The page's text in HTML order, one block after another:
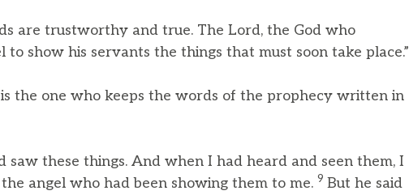
are trustworthy and true. The Lord, the God who
to show his servants the things that must soon take place.”
is the one who keeps the words of the prophecy written in
saw these things. And when I had heard and seen them, I
angel who had been showing them to me. 9 But he said